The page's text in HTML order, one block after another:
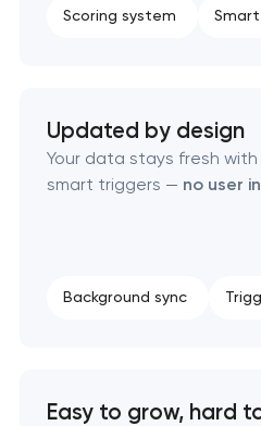
B2B Platform Development
Enterprise Drupal website
Laravel web application
Scoring system
Updated by design
Your data stays fresh
smart triggers — no user
Background sync
Easy to grow, hard